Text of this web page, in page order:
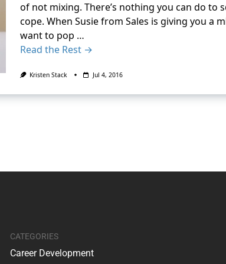
of not mixing. There’s nothing you can do
cope. When Susie from Sales is giving you a
want to pop …
Read the Rest →
Kristen Stack Jul 4, 2016
CATEGORIES
Career Development